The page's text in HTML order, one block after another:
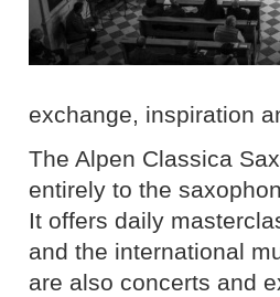
exchange, inspiration
The Alpen Classica
entirely to the
It offers daily
and the international
are also concerts and